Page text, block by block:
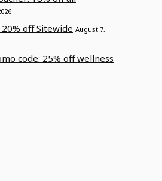
off Sitewide August 7,
code: 25% off wellness